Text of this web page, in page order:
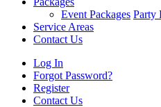
Event Packages Party
Service Areas
Contact Us
Log In
Forgot Password?
Register
Contact Us